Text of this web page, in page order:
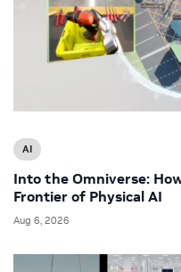
AI
Into the Omniverse:
Frontier of Physical AI
Aug 6, 2026